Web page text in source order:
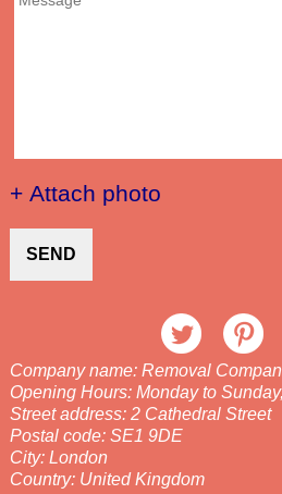
+ Attach photo
SEND
Company name: Removal
Opening Hours: Monday to
Street address: 2 Cathedral Street
Postal code: SE1 9DE
City: London
Country: United Kingdom